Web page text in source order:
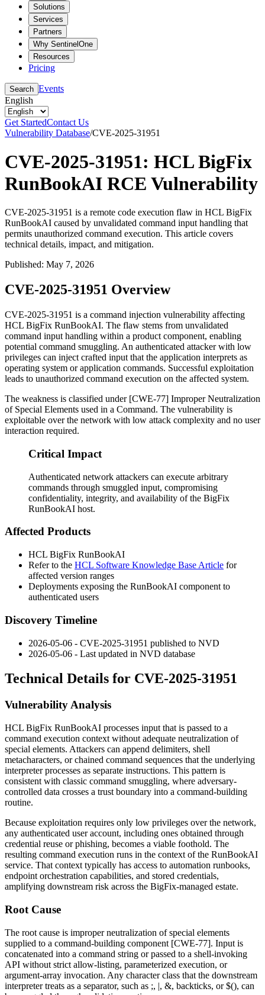
Solutions
Services
Partners
Why SentinelOne
Resources
Pricing
Search Events
English
Get StartedContact Us
Vulnerability Database/CVE-2025-31951
CVE-2025-31951: HCL BigFix
RunBookAI RCE Vulnerability
CVE-2025-31951 is a remote code execution flaw in HCL BigFix
RunBookAI caused by unvalidated command input handling that
permits unauthorized command execution. This article covers
technical details, impact, and mitigation.
Published: May 7, 2026
CVE-2025-31951 Overview
CVE-2025-31951 is a command injection vulnerability affecting
HCL BigFix RunBookAI. The flaw stems from unvalidated
command input handling within a product component, enabling
potential command smuggling. An authenticated attacker with low
privileges can inject crafted input that the application interprets as
operating system or application commands. Successful exploitation
leads to unauthorized command execution on the affected system.
The weakness is classified under [CWE-77] Improper Neutralization
of Special Elements used in a Command. The vulnerability is
exploitable over the network with low attack complexity and no user
interaction required.
Critical Impact
Authenticated network attackers can execute arbitrary
commands through smuggled input, compromising
confidentiality, integrity, and availability of the BigFix
RunBookAI host.
Affected Products
HCL BigFix RunBookAI
Refer to the HCL Software Knowledge Base Article for
affected version ranges
Deployments exposing the RunBookAI component to
authenticated users
Discovery Timeline
2026-05-06 - CVE-2025-31951 published to NVD
2026-05-06 - Last updated in NVD database
Technical Details for CVE-2025-31951
Vulnerability Analysis
HCL BigFix RunBookAI processes input that is passed to a
command execution context without adequate neutralization of
special elements. Attackers can append delimiters, shell
metacharacters, or chained command sequences that the underlying
interpreter processes as separate instructions. This pattern is
consistent with classic command smuggling, where adversary-
controlled data crosses a trust boundary into a command-building
routine.
Because exploitation requires only low privileges over the network,
any authenticated user account, including ones obtained through
credential reuse or phishing, becomes a viable foothold. The
resulting command execution runs in the context of the RunBookAI
service. That context typically has access to automation runbooks,
endpoint orchestration capabilities, and stored credentials,
amplifying downstream risk across the BigFix-managed estate.
Root Cause
The root cause is improper neutralization of special elements
supplied to a command-building component [CWE-77]. Input is
concatenated into a command string or passed to a shell-invoking
API without strict allow-listing, parameterized execution, or
argument-array invocation. Any character class that the downstream
interpreter treats as a separator, such as ;, |, &, backticks, or$(), can